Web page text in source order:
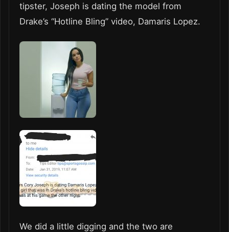
tipster, Joseph is dating the model from
Drake’s “Hotline Bling” video, Damaris Lopez.
We did a little digging and the two are